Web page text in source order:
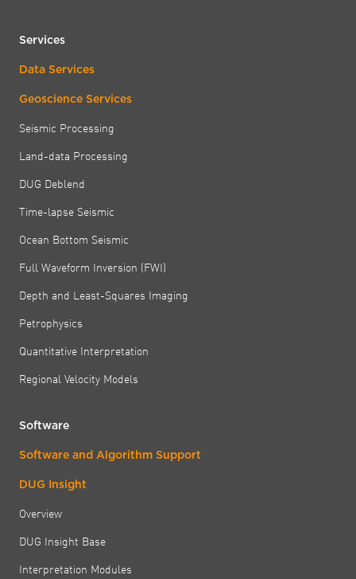
Services
Data Services
Geoscience Services
Seismic Processing
Land-data Processing
DUG Deblend
Time-lapse Seismic
Ocean Bottom Seismic
Full Waveform Inversion (FWI)
Depth and Least-Squares Imaging
Petrophysics
Quantitative Interpretation
Regional Velocity Models
Software
Software and Algorithm Support
DUG Insight
Overview
DUG Insight Base
Interpretation Modules